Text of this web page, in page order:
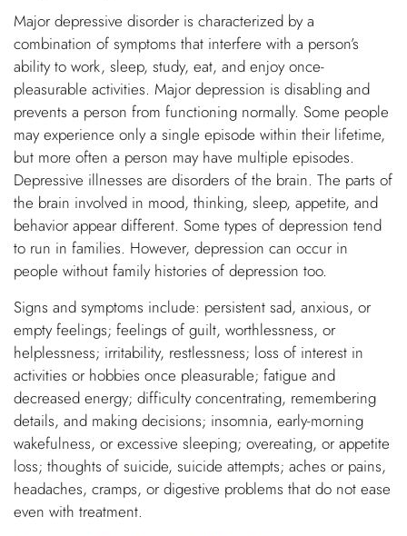
Major depressive disorder is characterized by a
combination of symptoms that interfere with a person’s
ability to work, sleep, study, eat, and enjoy once-
pleasurable activities. Major depression is disabling and
prevents a person from functioning normally. Some people
may experience only a single episode within their lifetime,
but more often a person may have multiple episodes.
Depressive illnesses are disorders of the brain. The parts of
the brain involved in mood, thinking, sleep, appetite, and
behavior appear different. Some types of depression tend
to run in families. However, depression can occur in
people without family histories of depression too.
Signs and symptoms include: persistent sad, anxious, or
empty feelings; feelings of guilt, worthlessness, or
helplessness; irritability, restlessness; loss of interest in
activities or hobbies once pleasurable; fatigue and
decreased energy; difficulty concentrating, remembering
details, and making decisions; insomnia, early-morning
wakefulness, or excessive sleeping; overeating, or appetite
loss; thoughts of suicide, suicide attempts; aches or pains,
headaches, cramps, or digestive problems that do not ease
even with treatment.